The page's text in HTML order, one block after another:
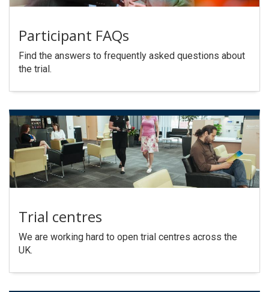
Participant FAQs
Find the answers to frequently asked questions about
the trial.
Trial centres
We are working hard to open trial centres across the
UK.